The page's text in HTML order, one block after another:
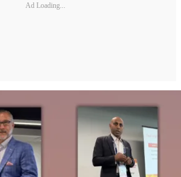
Ad Loading...